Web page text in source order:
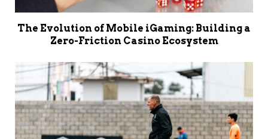
The Evolution of Mobile iGaming: Building a
Zero-Friction Casino Ecosystem